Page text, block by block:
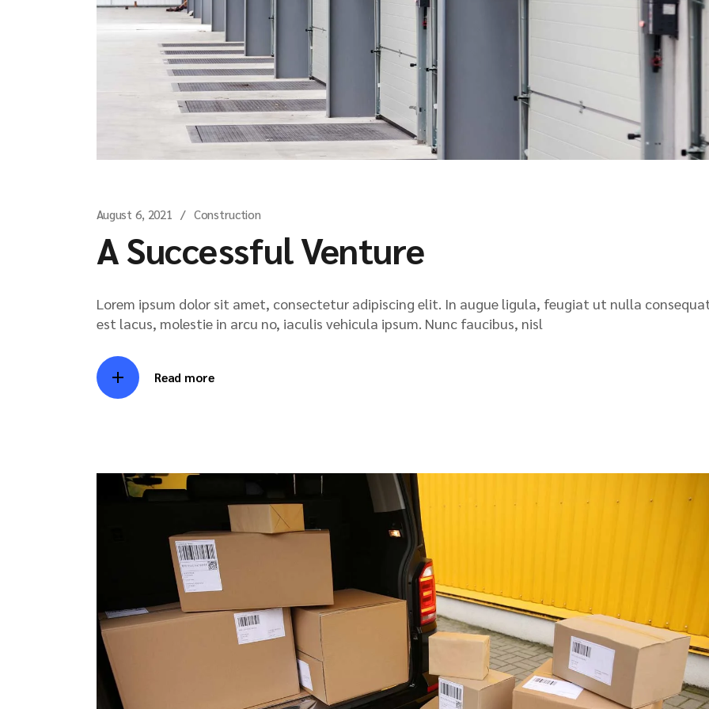
August 6, 2021 Construction
A Successful Venture
Lorem ipsum dolor sit amet, consectetur adipiscing elit. In augue ligula, feugiat ut nulla
est lacus, molestie in arcu no, iaculis vehicula ipsum. Nunc faucibus, nisl
Read more